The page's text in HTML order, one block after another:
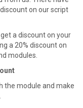
on our script
a discount on your
a 20% discount on
modules.
the module and make